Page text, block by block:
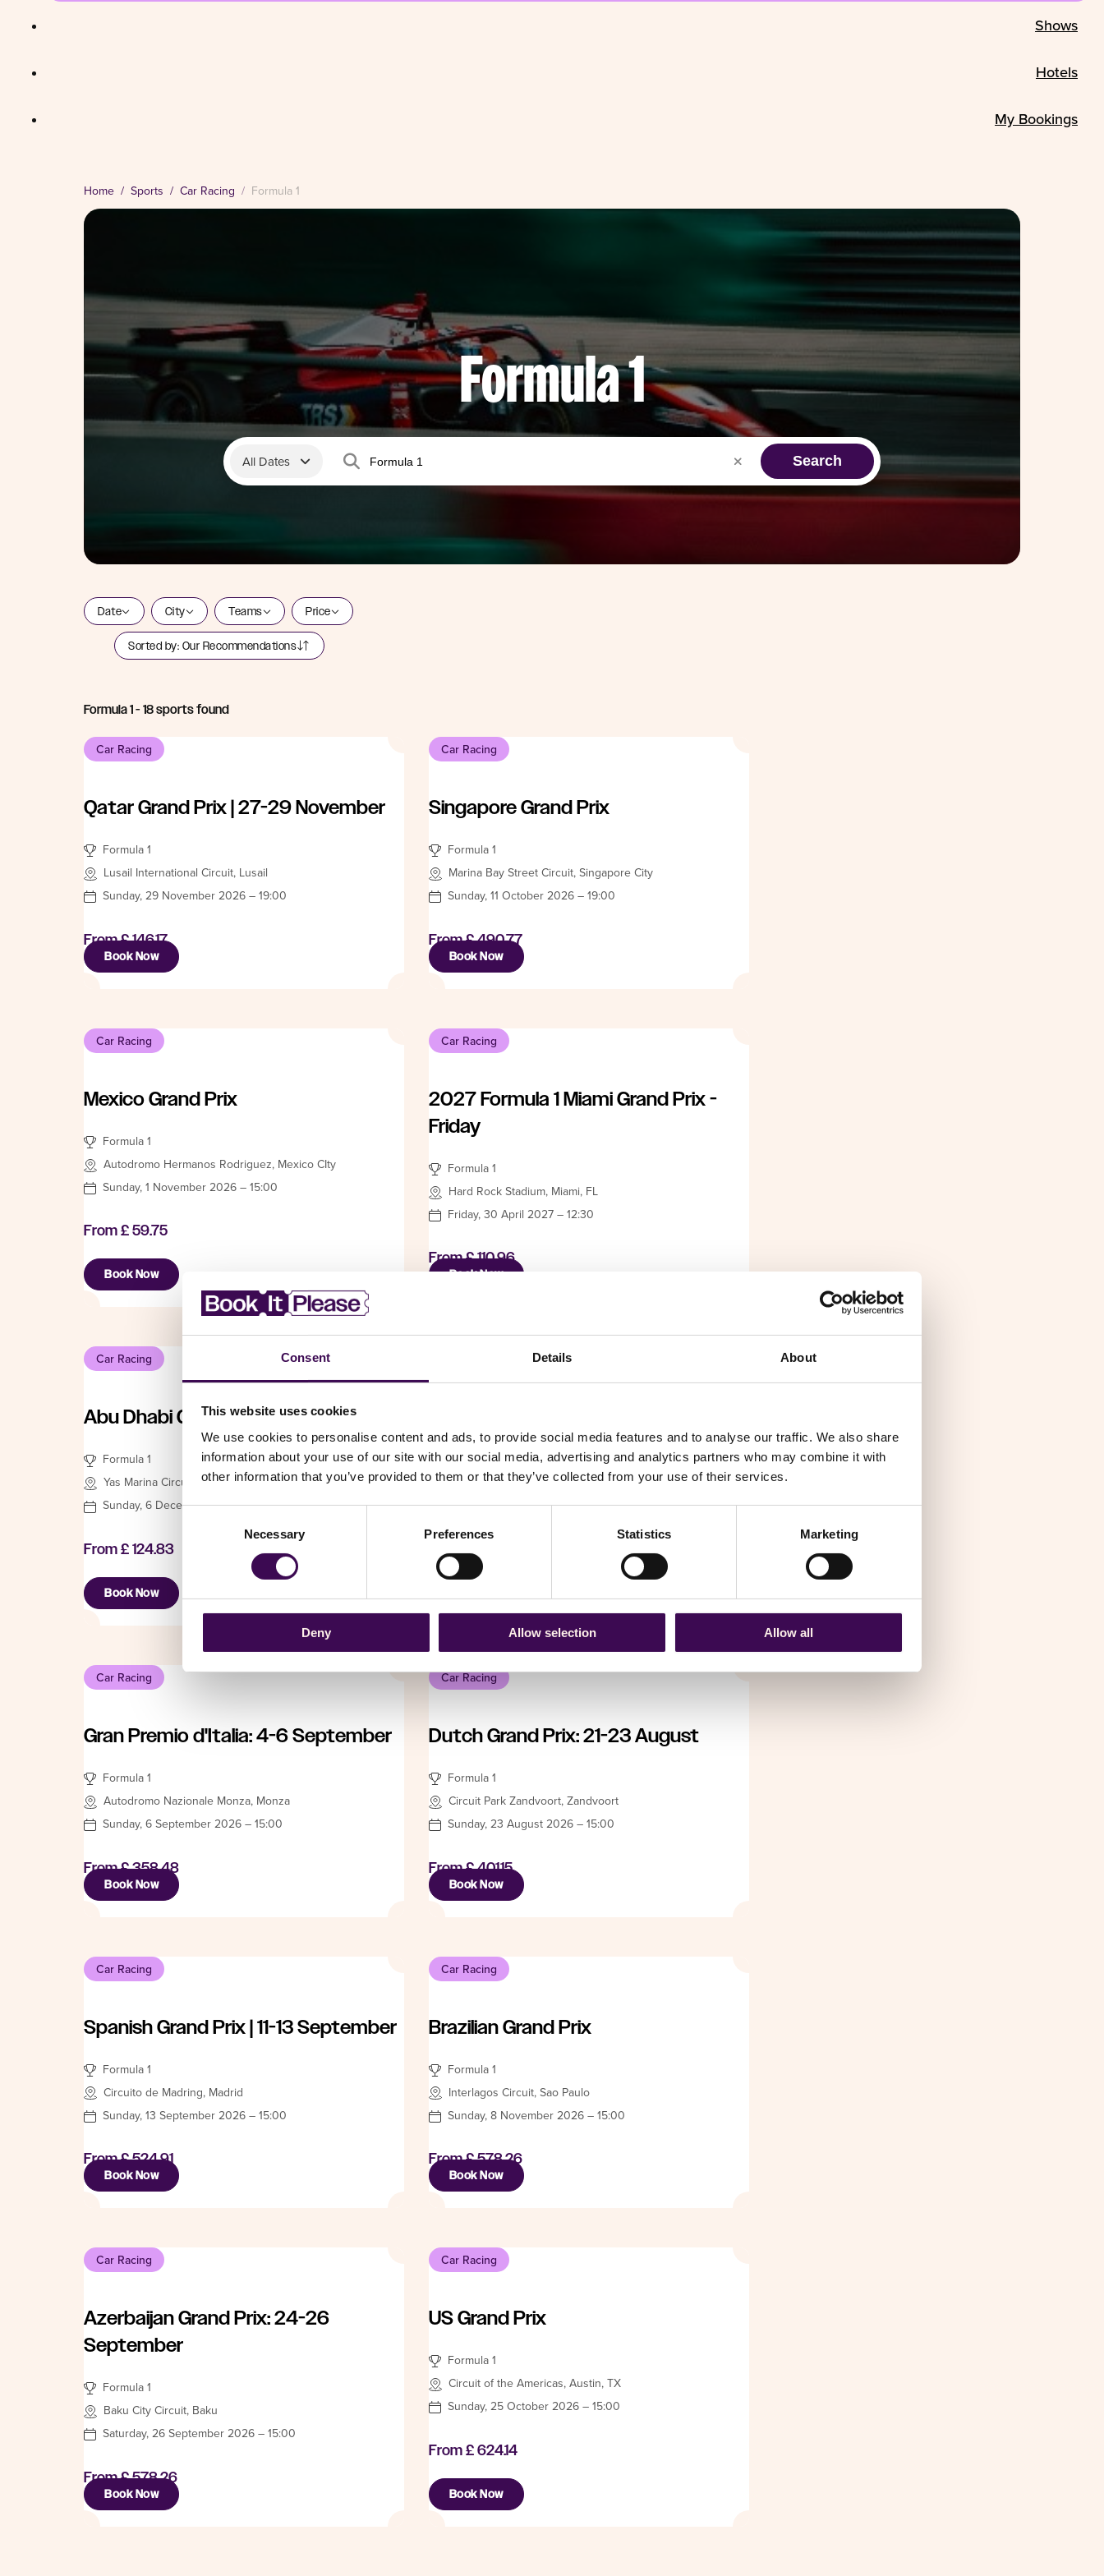
Consent Details About
This website uses cookies
We use cookies to personalise content and ads, to provide social media features and to analyse our traffic. We also share
information about your use of our site with our social media, advertising and analytics partners who may combine it with
other information that you’ve provided to them or that they’ve collected from your use of their services.
Necessary Preferences Statistics Marketing
Deny Allow selection Allow all
Shows
Hotels
My Bookings
Home Sports Car Racing Formula 1
Formula 1
All Dates Search
Date City Teams Price
Sorted by: Our Recommendations
Formula 1 - 18sports found
Car Racing
Qatar Grand Prix | 27-29 November
Formula 1
Lusail International Circuit, Lusail
Sunday, 29 November 2026 – 19:00
From £ 146.17
Book Now
Car Racing
Singapore Grand Prix
Formula 1
Marina Bay Street Circuit, Singapore City
Sunday, 11 October 2026 – 19:00
From £ 490.77
Book Now
Car Racing
Mexico Grand Prix
Formula 1
Autodromo Hermanos Rodriguez, Mexico CIty
Sunday, 1 November 2026 – 15:00
From £ 59.75
Book Now
Car Racing
2027 Formula 1 Miami Grand Prix -
Friday
Formula 1
Hard Rock Stadium, Miami, FL
Friday, 30 April 2027 – 12:30
From £ 110.96
Book Now
Car Racing
Abu Dhabi Grand Prix
Formula 1
Yas Marina Circuit, Abu Dhabi
Sunday, 6 December 2026 – 14:00
From £ 124.83
Book Now
time are not final!
Formula 1
Hungaroring Sport RT, Budapest
Friday, 23 July 2027 – 15:00
From £ 227.25
Car Racing
Gran Premio d'Italia: 4-6 September
Formula 1
Autodromo Nazionale Monza, Monza
Sunday, 6 September 2026 – 15:00
From £ 358.48
Book Now
Car Racing
Dutch Grand Prix: 21-23 August
Formula 1
Circuit Park Zandvoort, Zandvoort
Sunday, 23 August 2026 – 15:00
From £ 401.15
Book Now
Car Racing
Spanish Grand Prix | 11-13 September
Formula 1
Circuito de Madring, Madrid
Sunday, 13 September 2026 – 15:00
From £ 524.91
Book Now
Car Racing
Brazilian Grand Prix
Formula 1
Interlagos Circuit, Sao Paulo
Sunday, 8 November 2026 – 15:00
From £ 578.26
Book Now
Car Racing
Azerbaijan Grand Prix: 24-26
September
Formula 1
Baku City Circuit, Baku
Saturday, 26 September 2026 – 15:00
From £ 578.26
Book Now
Car Racing
US Grand Prix
Formula 1
Circuit of the Americas, Austin, TX
Sunday, 25 October 2026 – 15:00
From £ 624.14
Book Now